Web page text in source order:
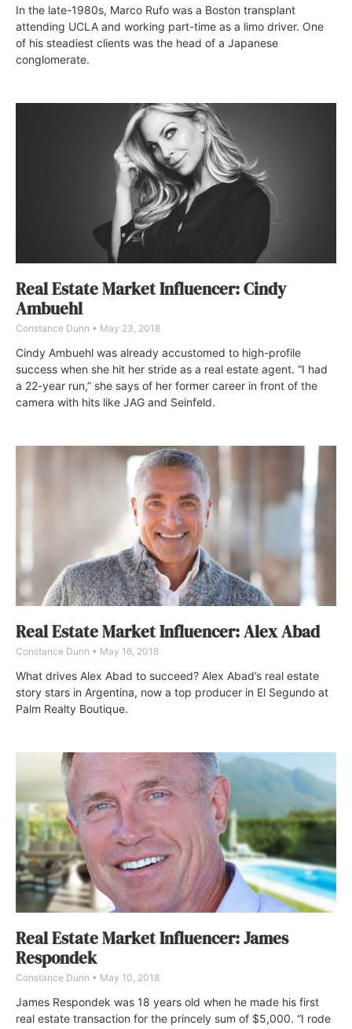
In the late-1980s, Marco Rufo was a Boston transplant
attending UCLA and working part-time as a limo driver. One
of his steadiest clients was the head of a Japanese
conglomerate.
Real Estate Market Influencer: Cindy
Ambuehl
Constance Dunn May 23, 2018
Cindy Ambuehl was already accustomed to high-profile
success when she hit her stride as a real estate agent. “I had
a 22-year run,” she says of her former career in front of the
camera with hits like JAG and Seinfeld.
Real Estate Market Influencer: Alex Abad
Constance Dunn May 16, 2018
What drives Alex Abad to succeed? Alex Abad’s real estate
story stars in Argentina, now a top producer in El Segundo at
Palm Realty Boutique.
Real Estate Market Influencer: James
Respondek
Constance Dunn May 10, 2018
James Respondek was 18 years old when he made his first
real estate transaction for the princely sum of $5,000. “I rode